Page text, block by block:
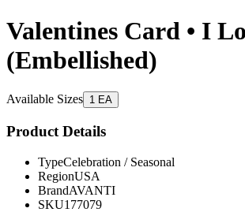
Valentines Card • I
(Embellished)
Available Sizes 1 EA
Product Details
TypeCelebration / Seasonal
RegionUSA
BrandAVANTI
SKU177079